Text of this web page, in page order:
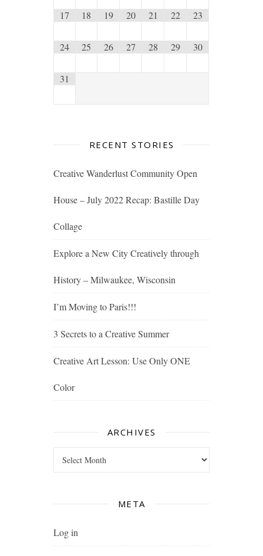
17 18 19 20 21 22 23
24 25 26 27 28 29 30
31
RECENT STORIES
Creative Wanderlust Community Open
House – July 2022 Recap: Bastille Day
Collage
Explore a New City Creatively through
History – Milwaukee, Wisconsin
I’m Moving to Paris!!!
3 Secrets to a Creative Summer
Creative Art Lesson: Use Only ONE
Color
ARCHIVES
META
Log in